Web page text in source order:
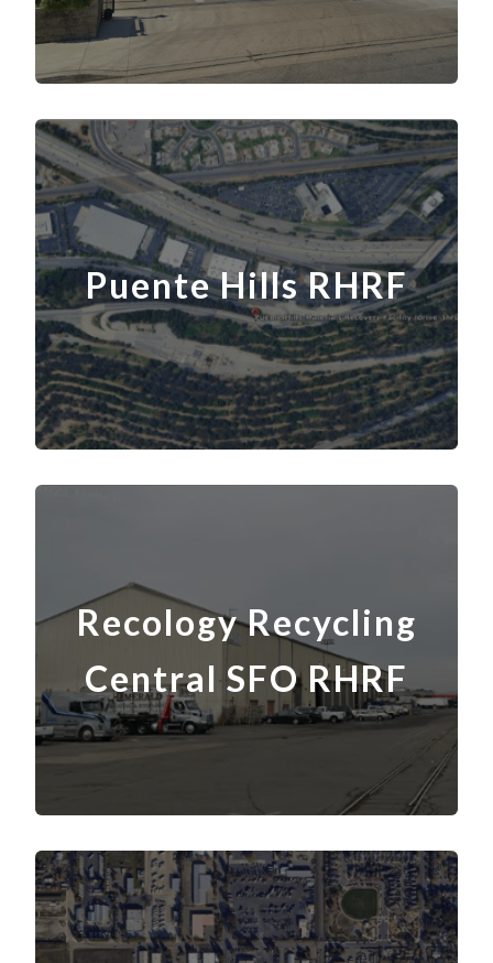
Puente Hills RHRF
Recology Recycling
Central SFO RHRF